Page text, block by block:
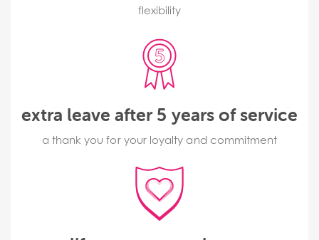
flexibility
extra leave after 5 years of service
a thank you for your loyalty and commitment